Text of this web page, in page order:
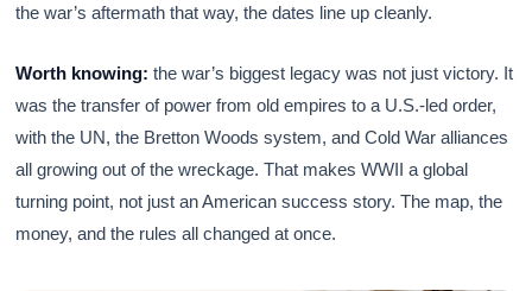
the war’s aftermath that way, the dates line up cleanly.
Worth knowing: the war’s biggest legacy was not just victory. It
was the transfer of power from old empires to a U.S.-led order,
with the UN, the Bretton Woods system, and Cold War alliances
all growing out of the wreckage. That makes WWII a global
turning point, not just an American success story. The map, the
money, and the rules all changed at once.